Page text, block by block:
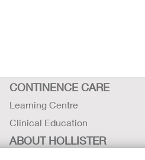
CONTINENCE CARE
Learning Centre
Clinical Education
ABOUT HOLLISTER